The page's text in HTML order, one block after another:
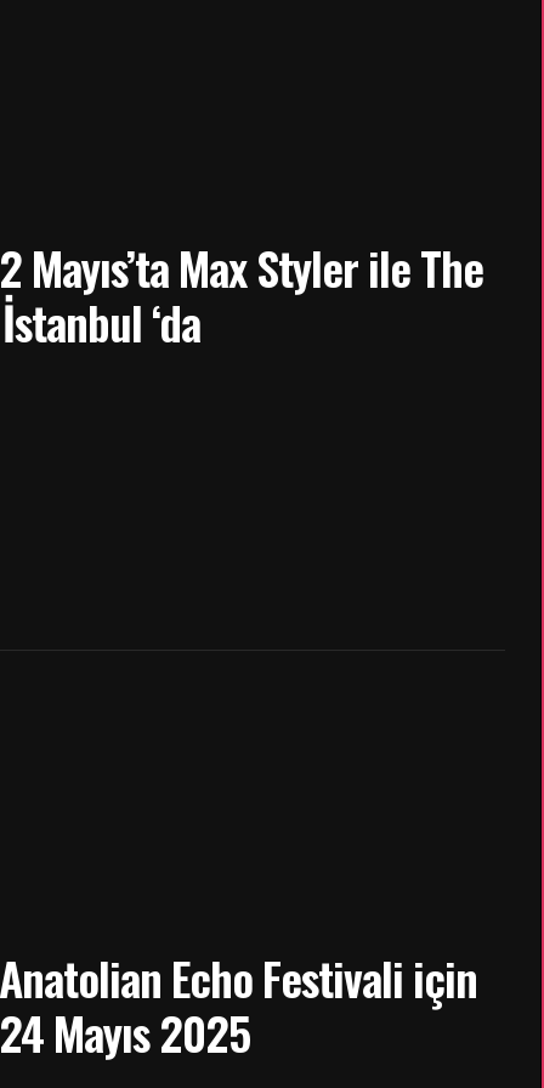
Mayıs’ta Max Styler ile The
‘da
Echo Festivali için
Mayıs 2025